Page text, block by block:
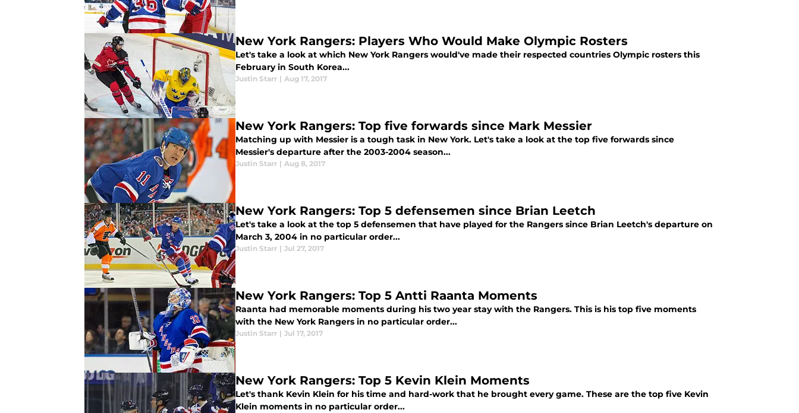
New York Rangers: Players Who Would Make Olympic Rosters
Let's take a look at which New York Rangers would've made their respected countries Olympic rosters this
February in South Korea...
Justin Starr | Aug 17, 2017
New York Rangers: Top five forwards since Mark Messier
Matching up with Messier is a tough task in New York. Let's take a look at the top five forwards since
Messier's departure after the 2003-2004 season...
Justin Starr | Aug 8, 2017
New York Rangers: Top 5 defensemen since Brian Leetch
Let's take a look at the top 5 defensemen that have played for the Rangers since Brian Leetch's departure on
March 3, 2004 in no particular order...
Justin Starr | Jul 27, 2017
New York Rangers: Top 5 Antti Raanta Moments
Raanta had memorable moments during his two year stay with the Rangers. This is his top five moments
with the New York Rangers in no particular order...
Justin Starr | Jul 17, 2017
New York Rangers: Top 5 Kevin Klein Moments
Let's thank Kevin Klein for his time and hard-work that he brought every game. These are the top five Kevin
Klein moments in no particular order...